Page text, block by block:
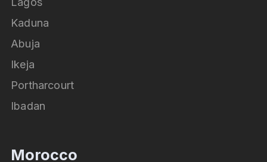
Kaduna
Abuja
Ikeja
Portharcourt
Ibadan
Morocco